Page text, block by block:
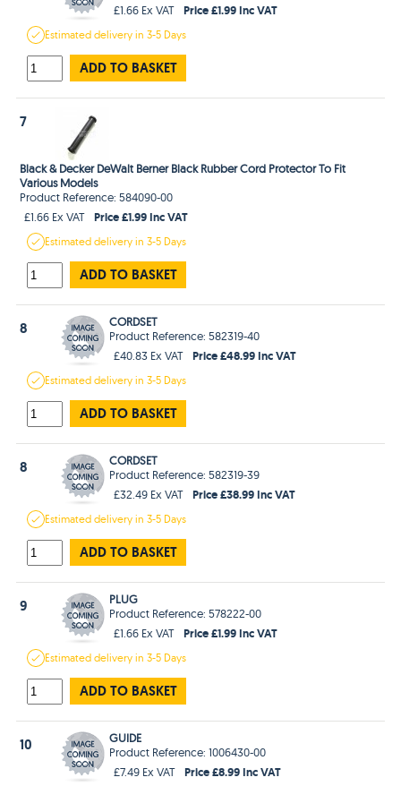
£1.66 Ex VAT
Price £1.99 Inc VAT
Estimateddelivery in3-5 Days
ADD TO BASKET
7
Black & Decker DeWalt Berner Black Rubber Cord Protector To Fit
Various Models
Product Reference: 584090-00
£1.66 Ex VAT
Price £1.99 Inc VAT
Estimateddelivery in3-5 Days
ADD TO BASKET
8
CORDSET
Product Reference: 582319-40
£40.83 Ex VAT
Price £48.99 Inc VAT
Estimateddelivery in3-5 Days
ADD TO BASKET
8
CORDSET
Product Reference: 582319-39
£32.49 Ex VAT
Price £38.99 Inc VAT
Estimateddelivery in3-5 Days
ADD TO BASKET
9
PLUG
Product Reference: 578222-00
£1.66 Ex VAT
Price £1.99 Inc VAT
Estimateddelivery in3-5 Days
ADD TO BASKET
10
GUIDE
Product Reference: 1006430-00
£7.49 Ex VAT
Price £8.99 Inc VAT